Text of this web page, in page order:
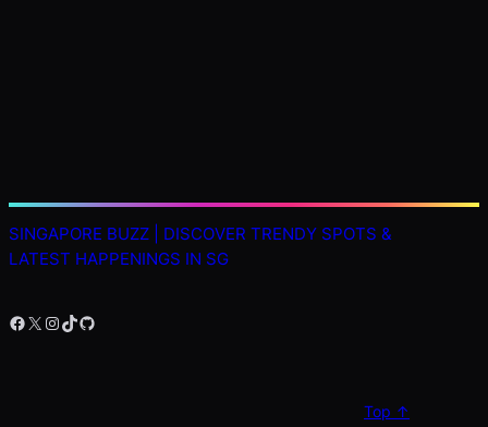
SINGAPORE BUZZ | DISCOVER TRENDY SPOTS &
LATEST HAPPENINGS IN SG
Facebook X Instagram TikTok GitHub
Top ↑